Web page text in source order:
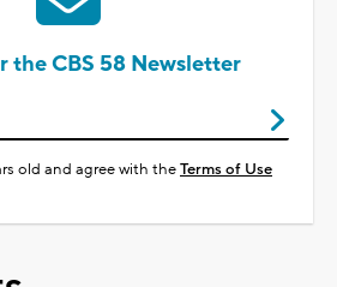
the CBS 58 Newsletter
old and agree with theTerms of Use